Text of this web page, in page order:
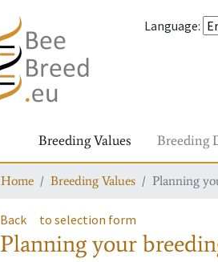
Language:
Breeding Values Breeding
Home Breeding Values Planning
Back to selection form
Planning your